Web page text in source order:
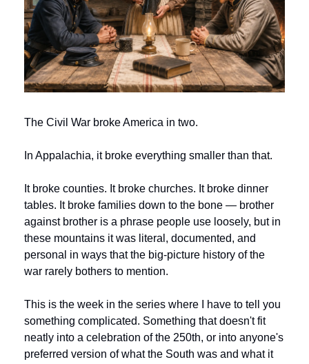
The Civil War broke America in two.
In Appalachia, it broke everything smaller than that.
It broke counties. It broke churches. It broke dinner
tables. It broke families down to the bone — brother
against brother is a phrase people use loosely, but in
these mountains it was literal, documented, and
personal in ways that the big-picture history of the
war rarely bothers to mention.
This is the week in the series where I have to tell you
something complicated. Something that doesn't fit
neatly into a celebration of the 250th, or into anyone's
preferred version of what the South was and what it